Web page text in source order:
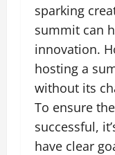
sparking
summit can
innovation.
hosting a
without its
To ensure
successful,
have clear